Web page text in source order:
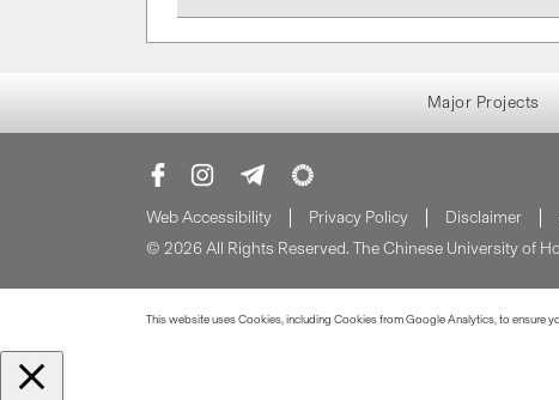
Major Projects
Web Accessibility Privacy Policy Disclaimer
© 2026 All Rights Reserved. The Chinese University of
This website uses Cookies, including Cookies from Google Analytics, to ensure